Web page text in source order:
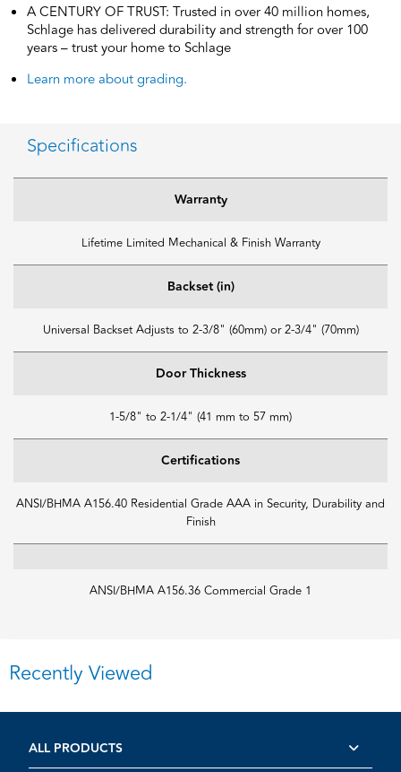
A CENTURY OF TRUST: Trusted in over 40 million homes,
Schlage has delivered durability and strength for over 100
years – trust your home to Schlage
Learn more about grading.
Specifications
Warranty
Lifetime Limited Mechanical & Finish Warranty
Backset (in)
Universal Backset Adjusts to 2-3/8" (60mm) or 2-3/4" (70mm)
Door Thickness
1-5/8" to 2-1/4" (41 mm to 57 mm)
Certifications
ANSI/BHMA A156.40 Residential Grade AAA in Security, Durability and
Finish
ANSI/BHMA A156.36 Commercial Grade 1
Recently Viewed
ALL PRODUCTS